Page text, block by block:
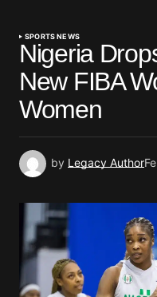
SPORTS NEWS
Nigeria
New FIBA
Women
by Legacy Author